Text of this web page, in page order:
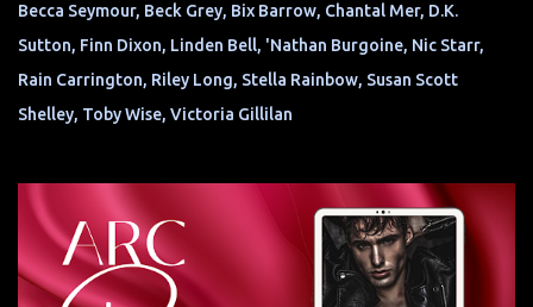
Becca Seymour, Beck Grey, Bix Barrow, Chantal Mer, D.K.
Sutton, Finn Dixon, Linden Bell, 'Nathan Burgoine, Nic Starr,
Rain Carrington, Riley Long, Stella Rainbow, Susan Scott
Shelley, Toby Wise, Victoria Gillilan